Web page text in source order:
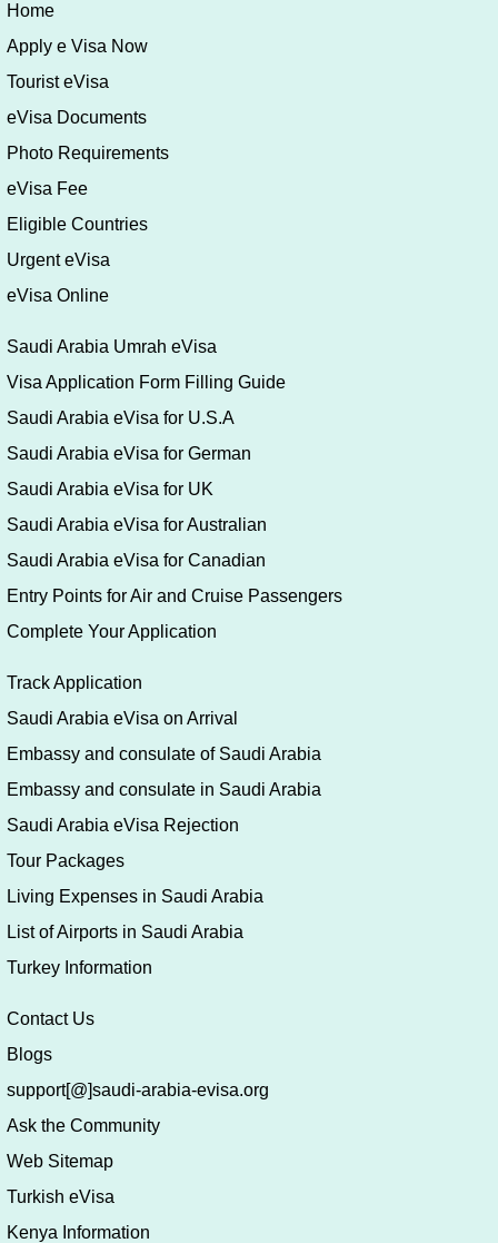
Home
Apply e Visa Now
Tourist eVisa
eVisa Documents
Photo Requirements
eVisa Fee
Eligible Countries
Urgent eVisa
eVisa Online
Saudi Arabia Umrah eVisa
Visa Application Form Filling Guide
Saudi Arabia eVisa for U.S.A
Saudi Arabia eVisa for German
Saudi Arabia eVisa for UK
Saudi Arabia eVisa for Australian
Saudi Arabia eVisa for Canadian
Entry Points for Air and Cruise Passengers
Complete Your Application
Track Application
Saudi Arabia eVisa on Arrival
Embassy and consulate of Saudi Arabia
Embassy and consulate in Saudi Arabia
Saudi Arabia eVisa Rejection
Tour Packages
Living Expenses in Saudi Arabia
List of Airports in Saudi Arabia
Turkey Information
Contact Us
Blogs
support[@]saudi-arabia-evisa.org
Ask the Community
Web Sitemap
Turkish eVisa
Kenya Information